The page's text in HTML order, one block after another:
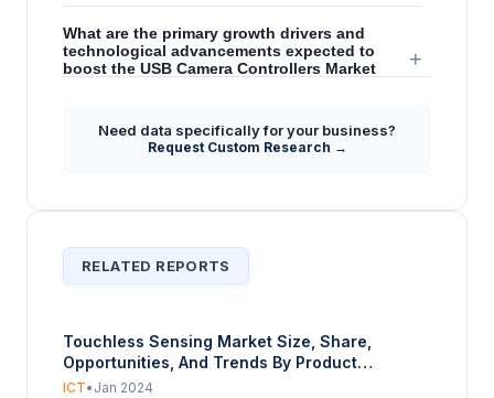
What are the primary growth drivers and
technological advancements expected to
boost the USB Camera Controllers Market
+
How do advancements in USB technology,
like USB 3.0, influence the performance and
Need data specifically for your business?
Request Custom Research →
RELATED REPORTS
Touchless Sensing Market Size, Share,
Opportunities, And Trends By Product
(Touchless Sanitary Equipment, Touchless
ICT• Jan 2024